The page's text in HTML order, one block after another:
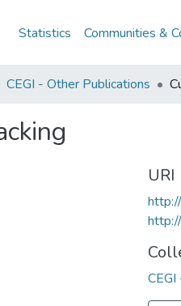
Statistics Communities &
CEGI - Other Publications
URI